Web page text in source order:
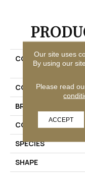
COLLECTION
COLOR
BRAND
CONSTRUCTION
SPECIES
SHAPE
Our site uses
By using our
Please read
ACCEPT